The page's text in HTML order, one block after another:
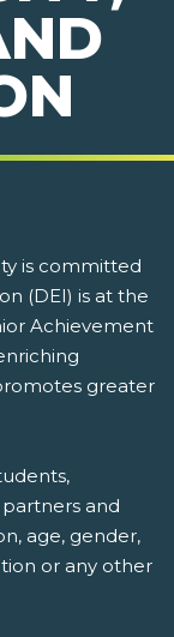
is committed
(DEI) is at the
Achievement
greater
and
age, gender,
or any other